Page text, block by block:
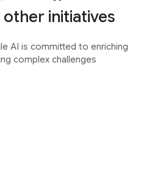
initiatives
AI is committed to enriching
complex challenges